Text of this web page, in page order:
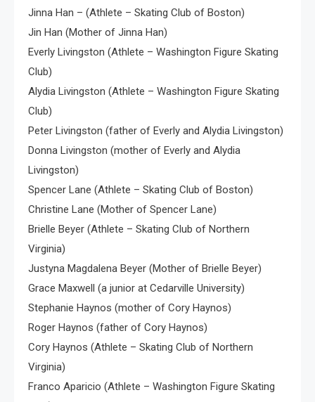
Jinna Han – (Athlete – Skating Club of Boston)
Jin Han (Mother of Jinna Han)
Everly Livingston (Athlete – Washington Figure Skating
Club)
Alydia Livingston (Athlete – Washington Figure Skating
Club)
Peter Livingston (father of Everly and Alydia Livingston)
Donna Livingston (mother of Everly and Alydia
Livingston)
Spencer Lane (Athlete – Skating Club of Boston)
Christine Lane (Mother of Spencer Lane)
Brielle Beyer (Athlete – Skating Club of Northern
Virginia)
Justyna Magdalena Beyer (Mother of Brielle Beyer)
Grace Maxwell (a junior at Cedarville University)
Stephanie Haynos (mother of Cory Haynos)
Roger Haynos (father of Cory Haynos)
Cory Haynos (Athlete – Skating Club of Northern
Virginia)
Franco Aparicio (Athlete – Washington Figure Skating